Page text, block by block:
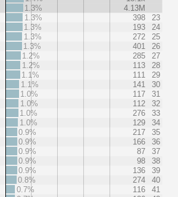
1.3%
4.13M
1.3%
398
23
1.3%
193
24
1.3%
272
25
1.3%
401
26
1.2%
285
27
1.2%
113
28
1.1%
111
29
1.1%
141
30
1.0%
117
31
1.0%
112
32
1.0%
276
33
1.0%
129
34
0.9%
217
35
0.9%
166
36
0.9%
87
37
0.9%
98
38
0.9%
136
39
0.8%
274
40
0.7%
116
41